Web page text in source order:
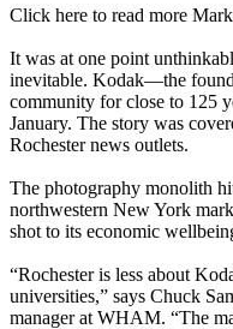
Click here to read more
It was at one point
inevitable. Kodak—the
community for close to 125
January. The story was
Rochester news outlets.
The photography monolith
northwestern New York
shot to its economic
“Rochester is less about
universities,” says Chuck
manager at WHAM. “The